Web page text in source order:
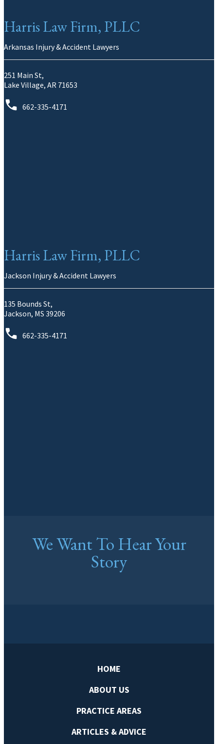
Harris Law Firm, PLLC
Arkansas Injury & Accident Lawyers
251 Main St,
Lake Village, AR 71653
662-335-4171
Harris Law Firm, PLLC
Jackson Injury & Accident Lawyers
135 Bounds St,
Jackson, MS 39206
662-335-4171
We Want To Hear Your
Story
HOME
ABOUT US
PRACTICE AREAS
ARTICLES & ADVICE